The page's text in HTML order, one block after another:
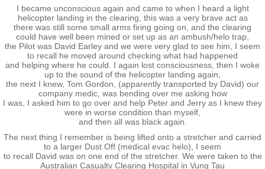
Pohara 2023
Rarotonga 2024
Turangi 2025
New Plymouth 2026
Links
Acknowledgements
I became unconscious again and came to when I heard a light
helicopter landing in the clearing, this was a very brave act as
there was still some small arms firing going on, and the clearing
could have well been mined or set up as an ambush/helo trap,
the Pilot was David Earley and we were very glad to see him, I seem
to recall he moved around checking what had happened
and helping where he could. I again lost consciousness, then I woke
up to the sound of the helicopter landing again,
the next I knew, Tom Gordon, (apparently transported by David) our
company medic, was bending over me asking how
I was, I asked him to go over and help Peter and Jerry as I knew they
were in worse condition than myself,
and then all was black again.
The next thing I remember is being lifted onto a stretcher and carried
to a larger Dust Off (medical evac helo), I seem
to recall David was on one end of the stretcher. We were taken to the
Australian Casualty Clearing Hospital in Vung Tau